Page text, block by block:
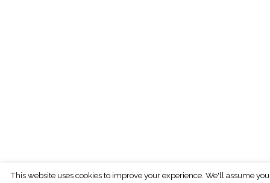
This website uses cookies to improve your experience. We'll assume